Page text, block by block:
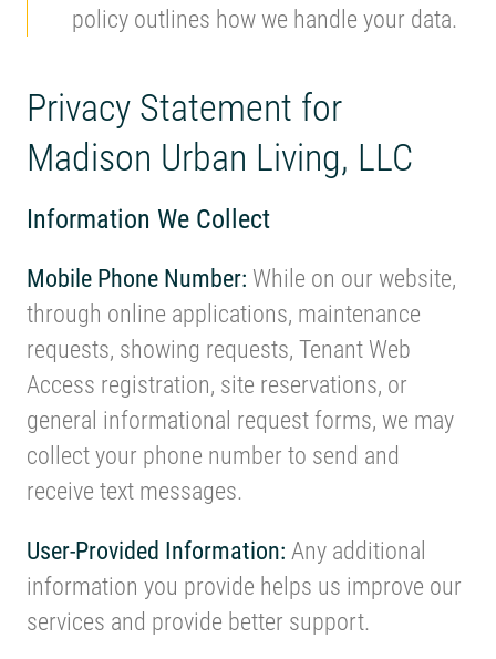
policy outlines how we handle your data.
Privacy Statement for
Madison Urban Living, LLC
Information We Collect
Mobile Phone Number: While on our website,
through online applications, maintenance
requests, showing requests, Tenant Web
Access registration, site reservations, or
general informational request forms, we may
collect your phone number to send and
receive text messages.
User-Provided Information: Any additional
information you provide helps us improve our
services and provide better support.